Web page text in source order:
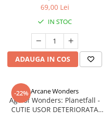
69,00 Lei
IN STOC
ADAUGA IN COS
-22% Arcane Wonders
Age of Wonders: Planetfall -
CUTIE USOR DETERIORATA